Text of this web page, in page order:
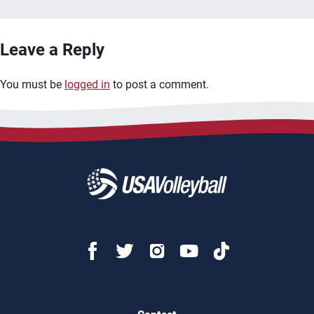
Leave a Reply
You must be logged in to post a comment.